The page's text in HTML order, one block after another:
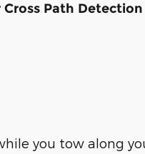
Path Detection
you tow along